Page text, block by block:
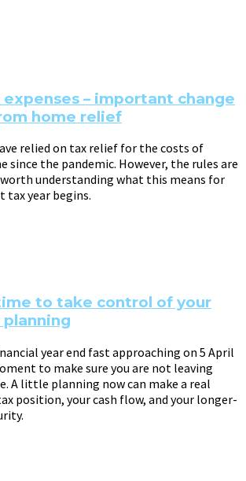
– important change
home relief
relied on tax relief for the costs of
since the pandemic. However, the rules are
understanding what this means for
tax year begins.
to take control of your
year end fast approaching on 5 April
to make sure you are not leaving
A little planning now can make a real
position, your cash flow, and your longer-